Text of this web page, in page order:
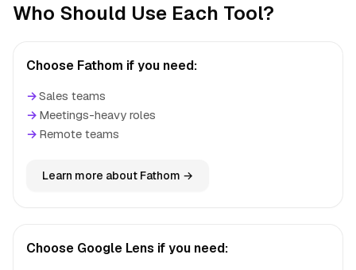
Who Should Use Each Tool?
Choose Fathom if you need:
→Sales teams
→ Meetings-heavy roles
→ Remote teams
Learn more about Fathom →
Choose Google Lens if you need: